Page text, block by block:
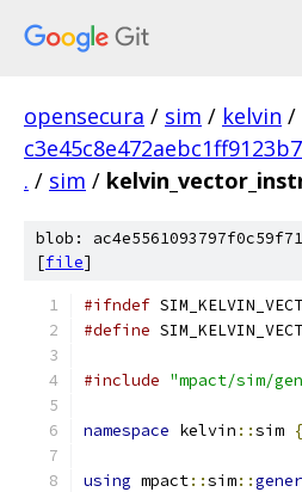
opensecura / sim / kelvin /
. / sim /
blob:
[file]
#ifndef
#define
#include "mpact/sim/
namespace kelvin ::sim {
using mpact::sim::